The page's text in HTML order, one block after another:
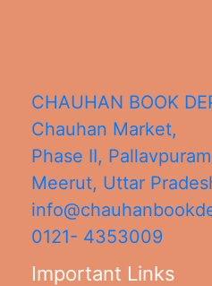
CHAUHAN BOOK
Chauhan Market,
Phase II, Pallavpuram
Meerut, Uttar
0121- 4353009
Important Links